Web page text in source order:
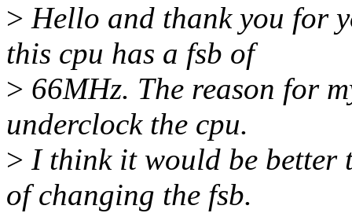
> Hello and thank you for
this cpu has a fsb of
> 66MHz. The reason for
underclock the cpu.
> I think it would be better
of changing the fsb.